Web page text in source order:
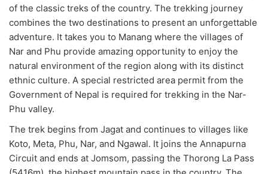
of the classic treks of the country. The trekking journey
combines the two destinations to present an unforgettable
adventure. It takes you to Manang where the villages of
Nar and Phu provide amazing opportunity to enjoy the
natural environment of the region along with its distinct
ethnic culture. A special restricted area permit from the
Government of Nepal is required for trekking in the Nar-
Phu valley.
The trek begins from Jagat and continues to villages like
Koto, Meta, Phu, Nar, and Ngawal. It joins the Annapurna
Circuit and ends at Jomsom, passing the Thorong La Pass